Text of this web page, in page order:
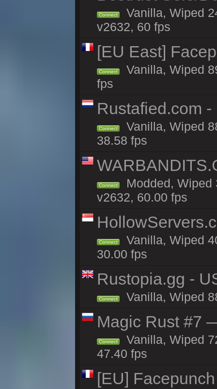
Connect
Vanilla, Wiped
v2632, 60 fps
[EU East]
Connect
Vanilla, Wiped
fps
Rustafied.com
Connect
Vanilla, Wiped
38.58 fps
Connect
Modded, Wiped
v2632, 60.00 fps
Connect
Vanilla, Wiped
30.00 fps
Rustopia.gg -
Connect Vanilla, Wiped
Magic Rust #7
Connect
Vanilla, Wiped
47.40 fps
[EU]